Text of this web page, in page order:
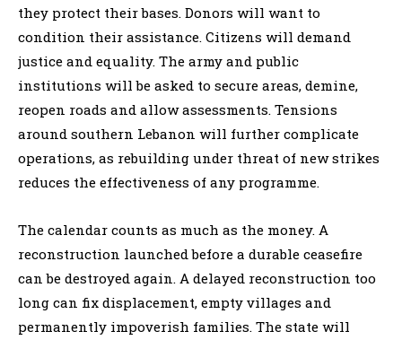
they protect their bases. Donors will want to
condition their assistance. Citizens will demand
justice and equality. The army and public
institutions will be asked to secure areas, demine,
reopen roads and allow assessments. Tensions
around southern Lebanon will further complicate
operations, as rebuilding under threat of new strikes
reduces the effectiveness of any programme.
The calendar counts as much as the money. A
reconstruction launched before a durable ceasefire
can be destroyed again. A delayed reconstruction too
long can fix displacement, empty villages and
permanently impoverish families. The state will